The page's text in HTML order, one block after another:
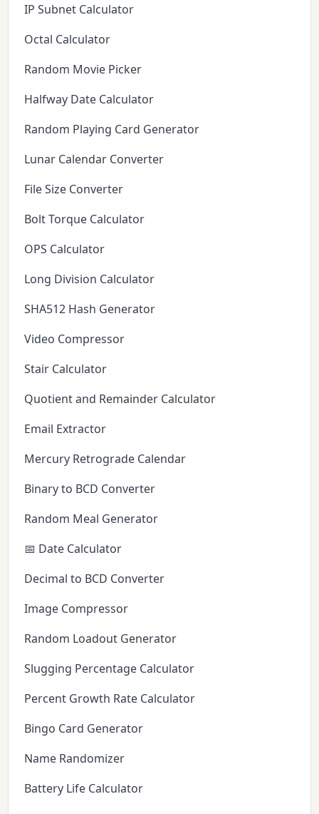
IP Subnet Calculator
Octal Calculator
Random Movie Picker
Halfway Date Calculator
Random Playing Card Generator
Lunar Calendar Converter
File Size Converter
Bolt Torque Calculator
OPS Calculator
Long Division Calculator
SHA512 Hash Generator
Video Compressor
Stair Calculator
Quotient and Remainder Calculator
Email Extractor
Mercury Retrograde Calendar
Binary to BCD Converter
Random Meal Generator
📅 Date Calculator
Decimal to BCD Converter
Image Compressor
Random Loadout Generator
Slugging Percentage Calculator
Percent Growth Rate Calculator
Bingo Card Generator
Name Randomizer
Battery Life Calculator